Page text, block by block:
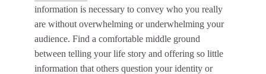
information is necessary to convey who you really
are without overwhelming or underwhelming your
audience. Find a comfortable middle ground
between telling your life story and offering so little
information that others question your identity or